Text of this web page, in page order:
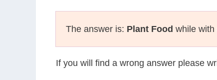
The answer is: Plant Food while with
If you will find a wrong answer please